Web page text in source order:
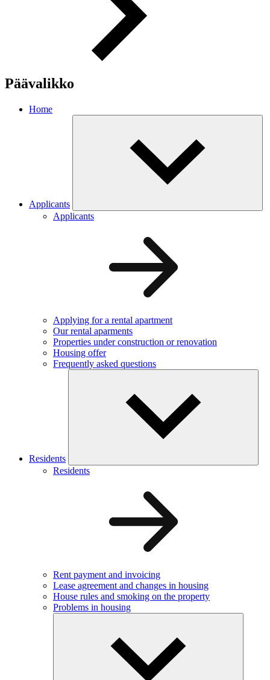
Päävalikko
Home
Applicants
Applicants
Applying for a rental apartment
Our rental aparments
Properties under construction or renovation
Housing offer
Frequently asked questions
Residents
Residents
Rent payment and invoicing
Lease agreement and changes in housing
House rules and smoking on the property
Problems in housing